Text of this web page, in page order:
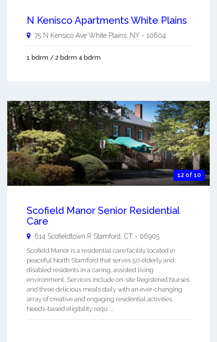
N Kenisco Apartments White Plains
75 N Kensico Ave White Plains NY - 10604
1 bdrm / 2 bdrm 4 bdrm
12 of 10
Scofield Manor Senior Residential
Care
614 Scofieldtown R Stamford, CT - 06905
Scofield Manor is a residential care facility located in
peaceful North Stamford that serves 50 elderly and
disabled residents in a caring, assisted living
environment. Services include on-site Registered Nurses
and three delicious meals daily with an ever-changing
array of creative and engaging residential activities.
Needs-based eligibility requ ...